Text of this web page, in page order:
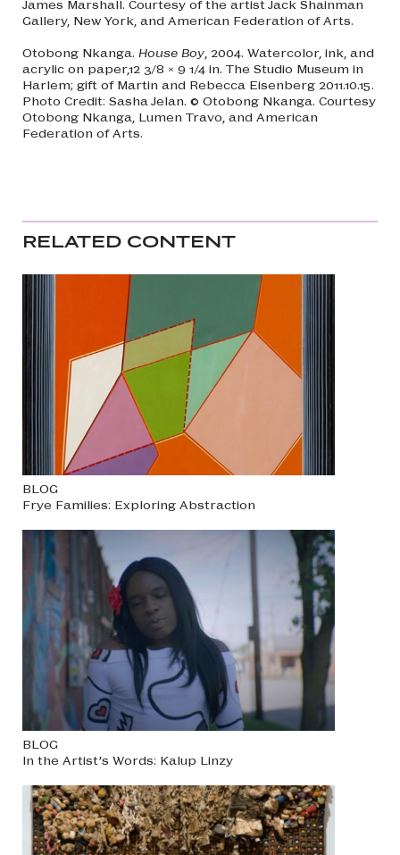
James Marshall. Courtesy of the artist Jack Shainman
Gallery, New York, and American Federation of Arts.
Otobong Nkanga. House Boy , 2004. Watercolor, ink, and
acrylic on paper,12 3/8 × 9 1/4 in. The Studio Museum in
Harlem; gift of Martin and Rebecca Eisenberg 2011.10.15.
Photo Credit: Sasha Jelan. © Otobong Nkanga. Courtesy
Otobong Nkanga, Lumen Travo, and American
Federation of Arts.
RELATED CONTENT
BLOG
Frye Families: Exploring Abstraction
BLOG
In the Artist’s Words: Kalup Linzy